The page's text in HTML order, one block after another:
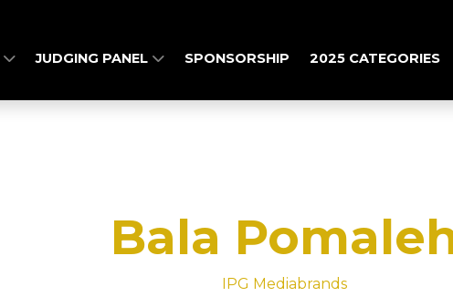
JUDGING PANEL SPONSORSHIP 2025 CATEGORIES
Bala
IPG Mediabrands